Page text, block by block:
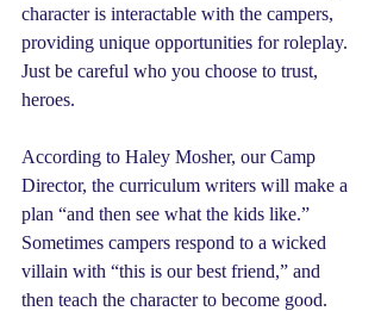
character is interactable with the campers,
providing unique opportunities for roleplay.
Just be careful who you choose to trust,
heroes.
According to Haley Mosher, our Camp
Director, the curriculum writers will make a
plan “and then see what the kids like.”
Sometimes campers respond to a wicked
villain with “this is our best friend,” and
then teach the character to become good.